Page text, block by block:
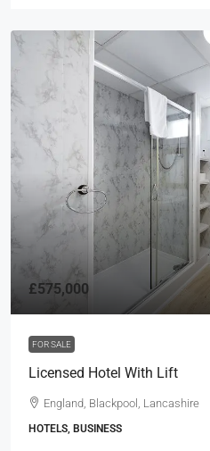
£575,000
FOR SALE
Licensed Hotel With Lift
England, Blackpool, Lancashire
HOTELS, BUSINESS